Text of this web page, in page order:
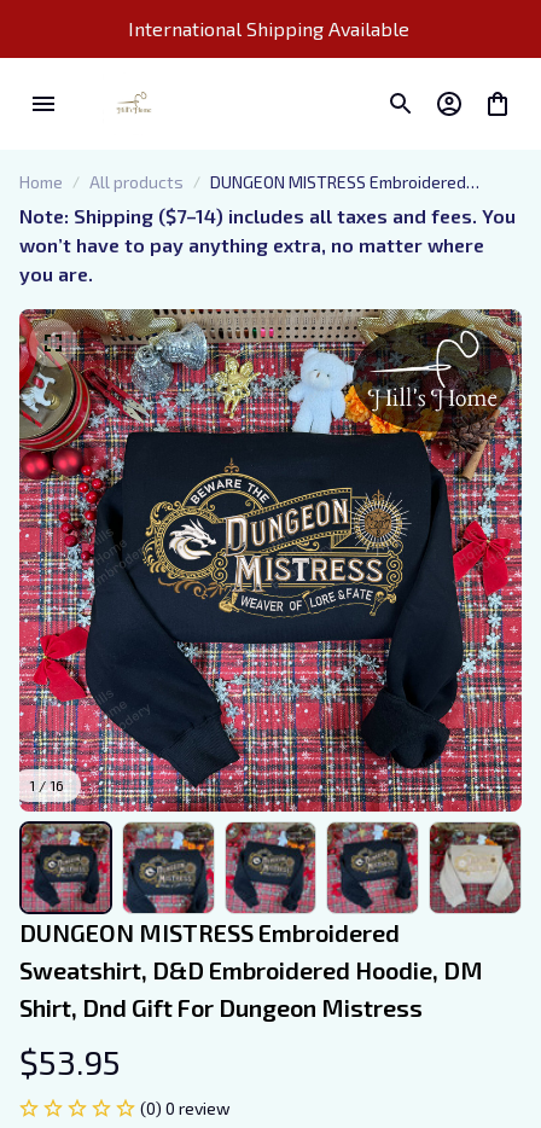
International Shipping Available
Home All products
DUNGEON MISTRESS Embroidered
Sweatshirt, D&D Embroidered Hoodie,
DM Shirt, Dnd Gift For Dungeon Mistress
Note: Shipping ($7–14) includes all taxes and fees. You
won’t have to pay anything extra, no matter where
you are.
1 / 16
DUNGEON MISTRESS Embroidered
Sweatshirt, D&D Embroidered Hoodie, DM
Shirt, Dnd Gift For Dungeon Mistress
$53.95
(0) 0 review